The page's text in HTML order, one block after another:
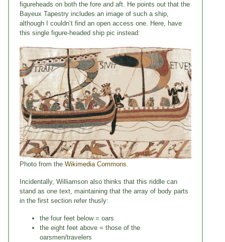
figureheads on both the fore and aft. He points out that the
Bayeux Tapestry includes an image of such a ship,
although I couldn’t find an open access one. Here, have
this single figure-headed ship pic instead:
Photo from the Wikimedia Commons.
Incidentally, Williamson also thinks that this riddle can
stand as one text, maintaining that the array of body parts
in the first section refer thusly:
the four feet below = oars
the eight feet above = those of the
oarsmen/travelers